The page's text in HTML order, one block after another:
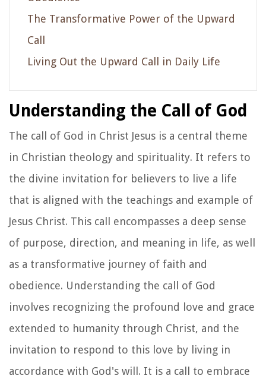
The Transformative Power of the Upward
Call
Living Out the Upward Call in Daily Life
Understanding the Call of God
The call of God in Christ Jesus is a central theme
in Christian theology and spirituality. It refers to
the divine invitation for believers to live a life
that is aligned with the teachings and example of
Jesus Christ. This call encompasses a deep sense
of purpose, direction, and meaning in life, as well
as a transformative journey of faith and
obedience. Understanding the call of God
involves recognizing the profound love and grace
extended to humanity through Christ, and the
invitation to respond to this love by living in
accordance with God's will. It is a call to embrace